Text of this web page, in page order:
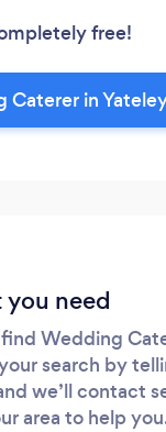
free!
Caterer in
you need
Wedding
search by
we’ll contact
area to help